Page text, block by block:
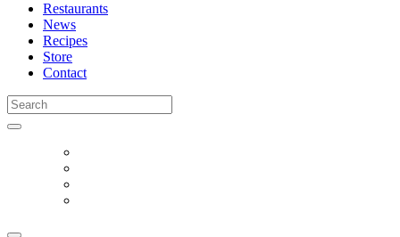
Restaurants
News
Recipes
Store
Contact
Search
for: